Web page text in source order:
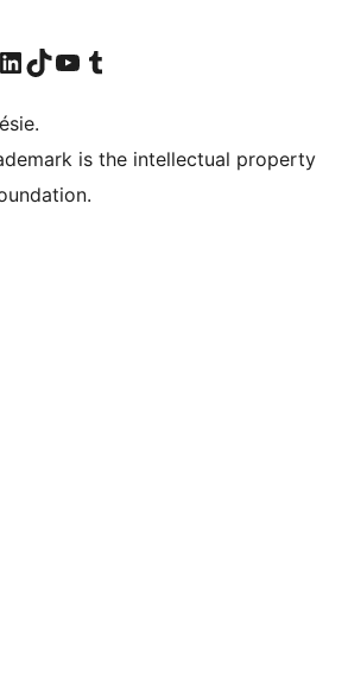
account
Visit our LinkedIn account
Visitez notre compte TikTok
Visit our YouTube channel
Visitez notre compte Tumblr
is the intellectual property